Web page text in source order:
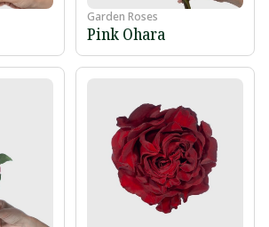
Garden Roses
Pink Ohara